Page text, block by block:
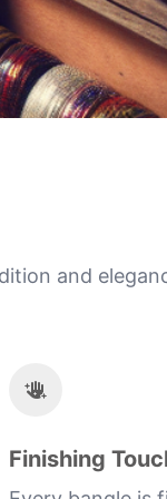
and
Finishing